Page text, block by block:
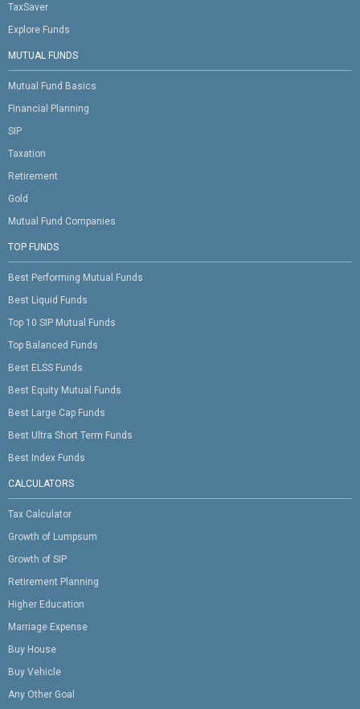
TaxSaver
Explore Funds
MUTUAL FUNDS
Mutual Fund Basics
Financial Planning
SIP
Taxation
Retirement
Gold
Mutual Fund Companies
TOP FUNDS
Best Performing Mutual Funds
Best Liquid Funds
Top 10 SIP Mutual Funds
Top Balanced Funds
Best ELSS Funds
Best Equity Mutual Funds
Best Large Cap Funds
Best Ultra Short Term Funds
Best Index Funds
CALCULATORS
Tax Calculator
Growth of Lumpsum
Growth of SIP
Retirement Planning
Higher Education
Marriage Expense
Buy House
Buy Vehicle
Any Other Goal